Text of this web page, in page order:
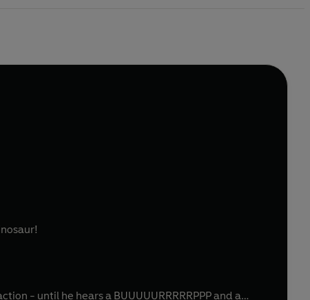
- until he hears a BUUUUURRRRRPPP and a